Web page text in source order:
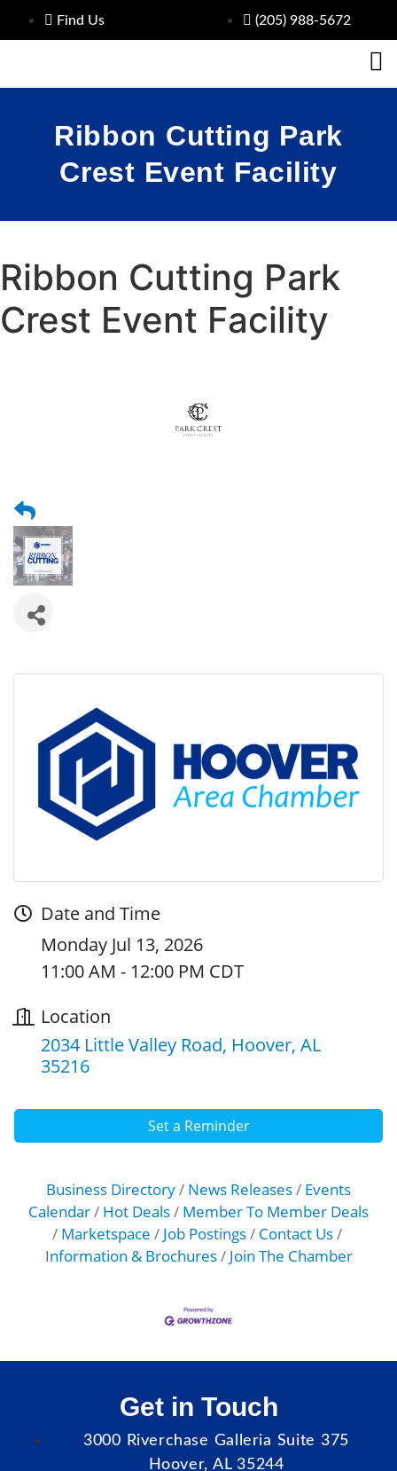
Find Us (205) 988-5672
Ribbon Cutting Park
Crest Event Facility
Ribbon Cutting Park
Crest Event Facility
Date and Time
Monday Jul 13, 2026
11:00 AM - 12:00 PM CDT
Location
2034 Little Valley Road Hoover AL
35216
Set a Reminder
Business Directory News Releases
Events
Calendar
Hot Deals
Member To Member Deals
Marketspace
Job Postings
Contact Us
Information & Brochures
Join The Chamber
Get in Touch
3000 Riverchase Galleria Suite 375
Hoover, AL 35244